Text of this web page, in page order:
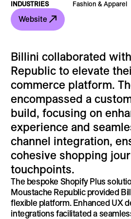
INDUSTRIES
Fashion & Apparel
Website
Billini collaborated
Republic to elevate
commerce platform.
encompassed a
build, focusing on
experience and
channel integration,
cohesive shopping
touchpoints.
The bespoke Shopify Plus
Moustache Republic provided
flexible platform. Enhanced UX
integrations facilitated a